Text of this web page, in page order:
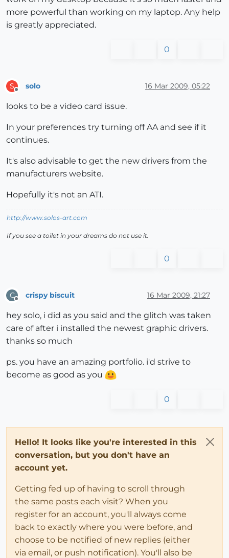
more powerful than working on my laptop. Any help
is greatly appreciated.
0
S solo 16 Mar 2009, 05:22
looks to be a video card issue.
In your preferences try turning off AA and see if it
continues.
It's also advisable to get the new drivers from the
manufacturers website.
Hopefully it's not an ATI.
http://www.solos-art.com
If you see a toilet in your dreams do not use it.
0
C crispy biscuit 16 Mar 2009, 21:27
hey solo, i did as you said and the glitch was taken
care of after i installed the newest graphic drivers.
thanks so much
ps. you have an amazing portfolio. i'd strive to
become as good as you
0
Hello! It looks like you're interested in this
conversation, but you don't have an
account yet.
Getting fed up of having to scroll through
the same posts each visit? When you
register for an account, you'll always come
back to exactly where you were before, and
choose to be notified of new replies (either
via email, or push notification). You'll also be